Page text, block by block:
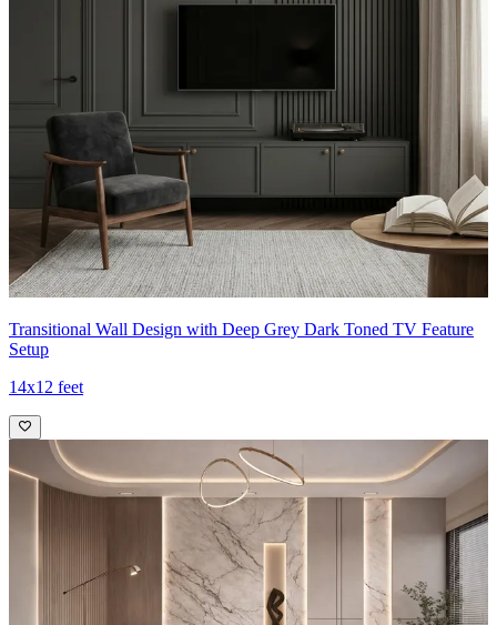
Transitional Wall Design with Deep Grey Dark Toned TV Feature
Setup
14x12 feet